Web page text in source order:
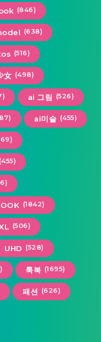
(846)
(638)
(516)
女 (498)
ai 그림 (526)
ai미술 (455)
(455)
(1842)
(506)
UHD (528)
룩북 (1695)
패션 (626)